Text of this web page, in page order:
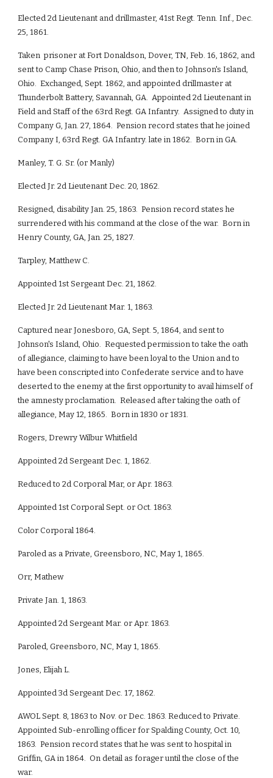
Elected 2d Lieutenant and drillmaster, 41st Regt. Tenn. Inf., Dec.
25, 1861.
Taken prisoner at Fort Donaldson, Dover, TN, Feb. 16, 1862, and
sent to Camp Chase Prison, Ohio, and then to Johnson's Island,
Ohio. Exchanged, Sept. 1862, and appointed drillmaster at
Thunderbolt Battery, Savannah, GA. Appointed 2d Lieutenant in
Field and Staff of the 63rd Regt. GA Infantry. Assigned to duty in
Company G, Jan. 27, 1864. Pension record states that he joined
Company I, 63rd Regt. GA Infantry. late in 1862. Born in GA.
Manley, T. G. Sr. (or Manly)
Elected Jr. 2d Lieutenant Dec. 20, 1862.
Resigned, disability Jan. 25, 1863. Pension record states he
surrendered with his command at the close of the war. Born in
Henry County, GA, Jan. 25, 1827.
Tarpley, Matthew C.
Appointed 1st Sergeant Dec. 21, 1862.
Elected Jr. 2d Lieutenant Mar. 1, 1863.
Captured near Jonesboro, GA, Sept. 5, 1864, and sent to
Johnson's Island, Ohio. Requested permission to take the oath
of allegiance, claiming to have been loyal to the Union and to
have been conscripted into Confederate service and to have
deserted to the enemy at the first opportunity to avail himself of
the amnesty proclamation. Released after taking the oath of
allegiance, May 12, 1865. Born in 1830 or 1831.
Rogers, Drewry Wilbur Whitfield
Appointed 2d Sergeant Dec. 1, 1862.
Reduced to 2d Corporal Mar, or Apr. 1863.
Appointed 1st Corporal Sept. or Oct. 1863.
Color Corporal 1864.
Paroled as a Private, Greensboro, NC, May 1, 1865.
Orr, Mathew
Private Jan. 1, 1863.
Appointed 2d Sergeant Mar. or Apr. 1863.
Paroled, Greensboro, NC, May 1, 1865.
Jones, Elijah L.
Appointed 3d Sergeant Dec. 17, 1862.
AWOL Sept. 8, 1863 to Nov. or Dec. 1863. Reduced to Private.
Appointed Sub-enrolling officer for Spalding County, Oct. 10,
1863. Pension record states that he was sent to hospital in
Griffin, GA in 1864. On detail as forager until the close of the
war.